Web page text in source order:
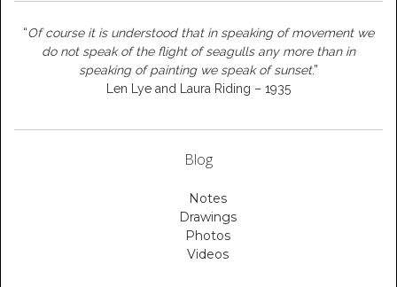
“Of course it is understood that in speaking of movement we
do not speak of the flight of seagulls any more than in
speaking of painting we speak of sunset.”
Len Lye and Laura Riding – 1935
Blog
Notes
Drawings
Photos
Videos